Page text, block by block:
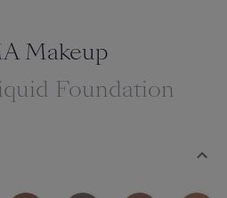
Makeup
Foundation